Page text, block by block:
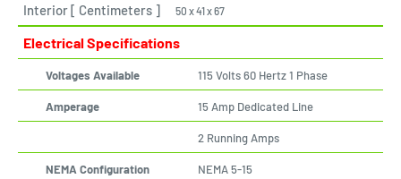
Interior [ Centimeters ] 50 x 41 x 67
Electrical Specifications
Voltages Available 115 Volts 60 Hertz 1 Phase
Amperage 15 Amp Dedicated Line
2 Running Amps
NEMA Configuration NEMA 5-15